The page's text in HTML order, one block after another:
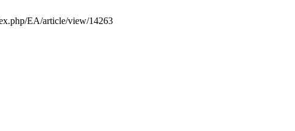
EA/article/view/14263